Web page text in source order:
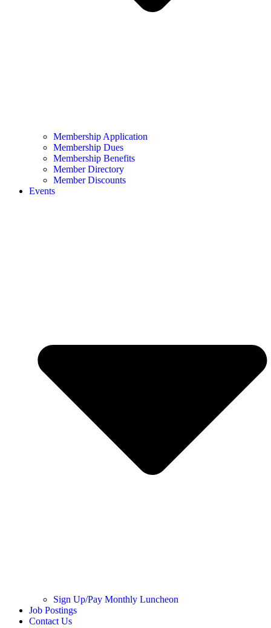
Membership Application
Membership Dues
Membership Benefits
Member Directory
Member Discounts
Events
Sign Up/Pay Monthly Luncheon
Job Postings
Contact Us